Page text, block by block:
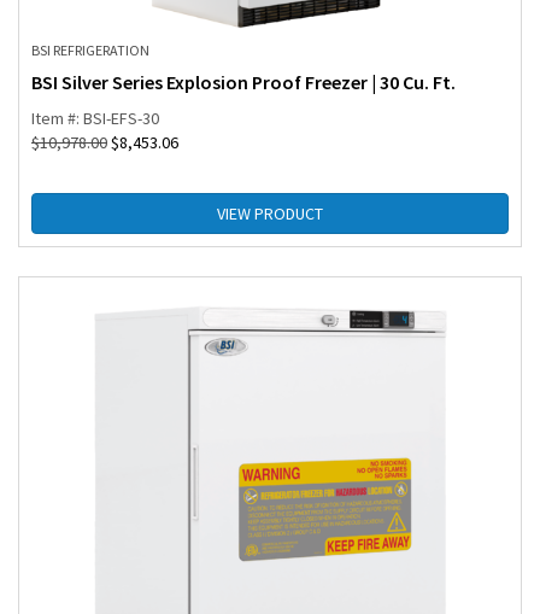
BSI REFRIGERATION
BSI Silver Series Explosion Proof Freezer | 30 Cu. Ft.
Item #: BSI-EFS-30
$10,978.00$8,453.06
VIEW PRODUCT